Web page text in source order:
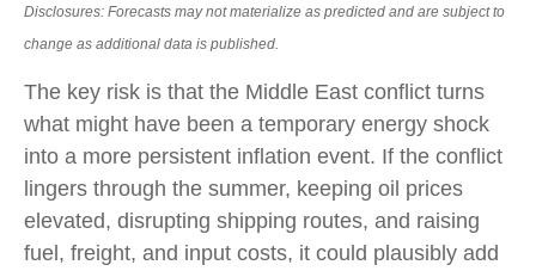
Disclosures: Forecasts may not materialize as predicted and are subject to
change as additional data is published.
The key risk is that the Middle East conflict turns
what might have been a temporary energy shock
into a more persistent inflation event. If the conflict
lingers through the summer, keeping oil prices
elevated, disrupting shipping routes, and raising
fuel, freight, and input costs, it could plausibly add